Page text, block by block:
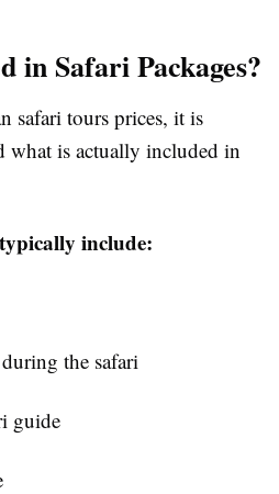
in Safari Packages?
safari tours prices, it is
what is actually included in
include:
the safari
guide